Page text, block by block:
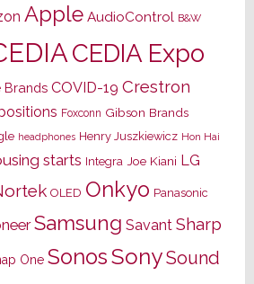
Apple AudioControl B&W
CEDIA Expo
Brands COVID-19 Crestron
Foxconn Gibson Brands
headphones Henry Juszkiewicz Hon Hai
starts Integra Joe Kiani LG
OLED Onkyo Panasonic
Samsung Savant Sharp
One SonosSonySound